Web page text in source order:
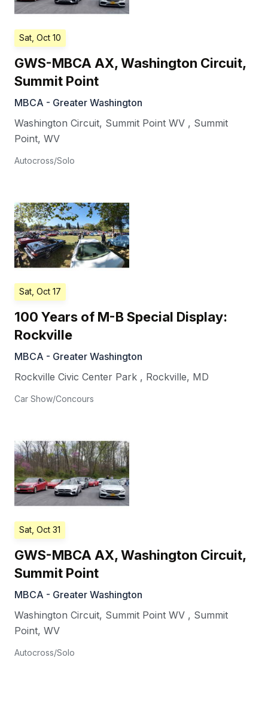
Sat, Oct 10
GWS-MBCA AX, Washington Circuit,
Summit Point
MBCA - Greater Washington
Washington Circuit, Summit Point WV , Summit
Point, WV
Autocross/Solo
Sat, Oct 17
100 Years of M-B Special Display:
Rockville
MBCA - Greater Washington
Rockville Civic Center Park , Rockville, MD
Car Show/Concours
Sat, Oct 31
GWS-MBCA AX, Washington Circuit,
Summit Point
MBCA - Greater Washington
Washington Circuit, Summit Point WV , Summit
Point, WV
Autocross/Solo